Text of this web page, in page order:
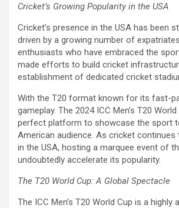
Cricket’s Growing Popularity in the USA
Cricket’s presence in the USA has been
driven by a growing number of
enthusiasts who have embraced the
made efforts to build cricket
establishment of dedicated cricket
With the T20 format known for its fast-
gameplay. The 2024 ICC Men’s T20
perfect platform to showcase the sport
American audience. As cricket continues
in the USA, hosting a marquee event of
undoubtedly accelerate its popularity.
The T20 World Cup: A Global Spectacle
The ICC Men’s T20 World Cup is a highly